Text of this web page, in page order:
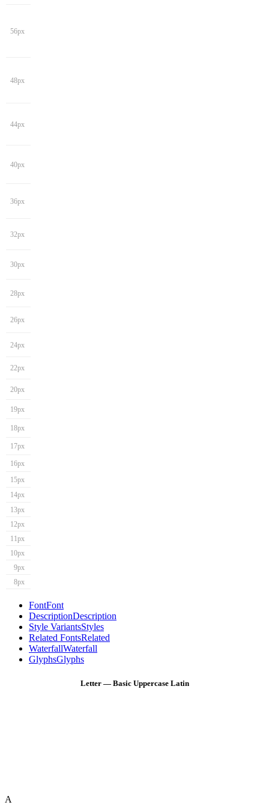
56px
48px
44px
40px
36px
32px
30px
28px
26px
24px
22px
20px
19px
18px
17px
16px
15px
14px
13px
12px
11px
10px
9px
8px
FontFont
DescriptionDescription
Style VariantsStyles
Related FontsRelated
WaterfallWaterfall
GlyphsGlyphs
Letter — Basic Uppercase Latin
A